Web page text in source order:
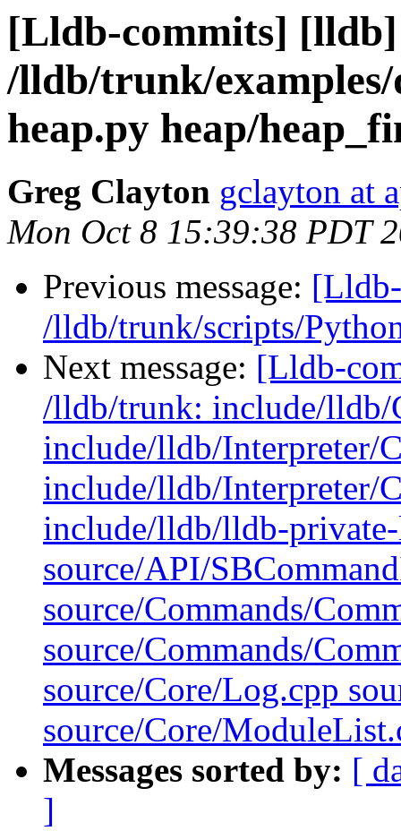
[Lldb-commits]
/lldb/trunk/
heap.py heap/
Greg Clayton gclayton at
Mon Oct 8 15:39:38 PDT
Previous message:
/lldb/trunk/scripts/
Next message: [Lldb-
/lldb/trunk: include/lldb/
include/lldb/Interpreter/
include/lldb/Interpreter/
include/lldb/lldb-
source/API/
source/Commands/
source/Commands/
source/Core/Log.cpp
source/Core/
Messages sorted by: [
]